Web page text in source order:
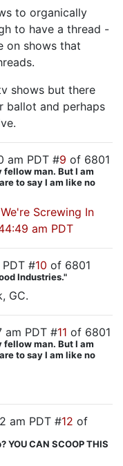
to organically
to have a thread -
on shows that
shows but there
ballot and perhaps
am PDT #9 of 6801
fellow man. But I am
to say I am like no
Screwing In
am PDT
#10 of 6801
Industries."
GC.
am PDT #11 of 6801
fellow man. But I am
to say I am like no
am PDT #12 of
CAN SCOOP THIS